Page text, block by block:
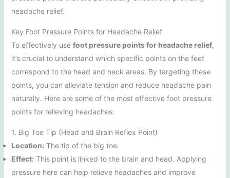
headache relief.
Key Foot Pressure Points for Headache Relief
To effectively use foot pressure points for headache relief,
it’s crucial to understand which specific points on the feet
correspond to the head and neck areas. By targeting these
points, you can alleviate tension and reduce headache pain
naturally. Here are some of the most effective foot pressure
points for relieving headaches:
1. Big Toe Tip (Head and Brain Reflex Point)
Location: The tip of the big toe.
Effect: This point is linked to the brain and head. Applying
pressure here can help relieve headaches and improve